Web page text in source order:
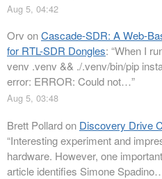
Aug 5, 04:42
Orv onCascade-SDR: A Web-
for RTL-SDR Dongles: “When I
venv .venv && ./.venv/bin/pip
error: ERROR: Could not…”
Aug 5, 03:48
Brett Pollardon Discovery Drive
“Interesting experiment and
hardware. However, one
article identifies Simone